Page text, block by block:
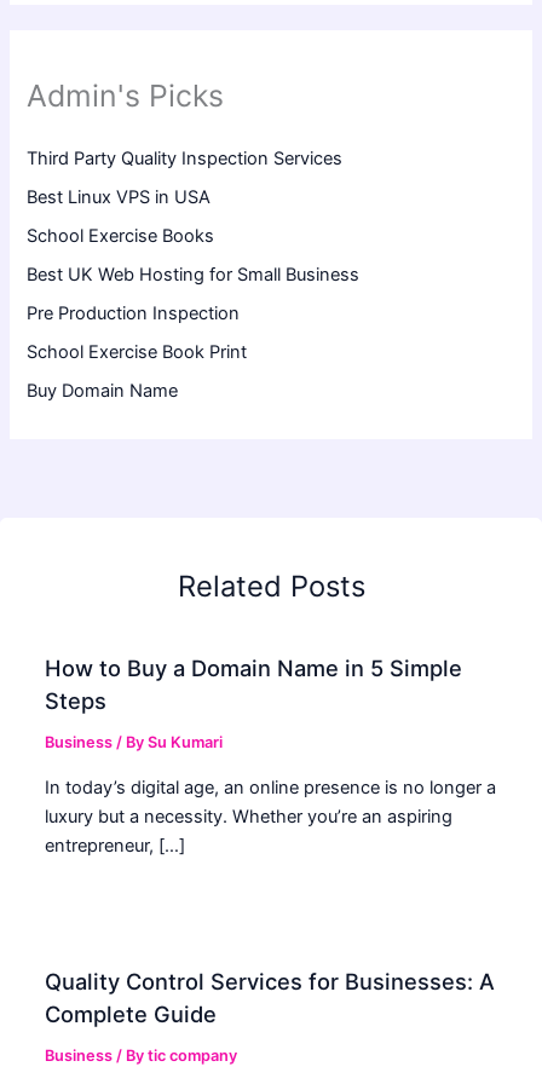
Admin's Picks
Third Party Quality Inspection Services
Best Linux VPS in USA
School Exercise Books
Best UK Web Hosting for Small Business
Pre Production Inspection
School Exercise Book Print
Buy Domain Name
Related Posts
How to Buy a Domain Name in 5 Simple
Steps
Business / BySu Kumari
In today’s digital age, an online presence is no longer a
luxury but a necessity. Whether you’re an aspiring
entrepreneur, […]
Quality Control Services for Businesses: A
Complete Guide
Business / Bytic company